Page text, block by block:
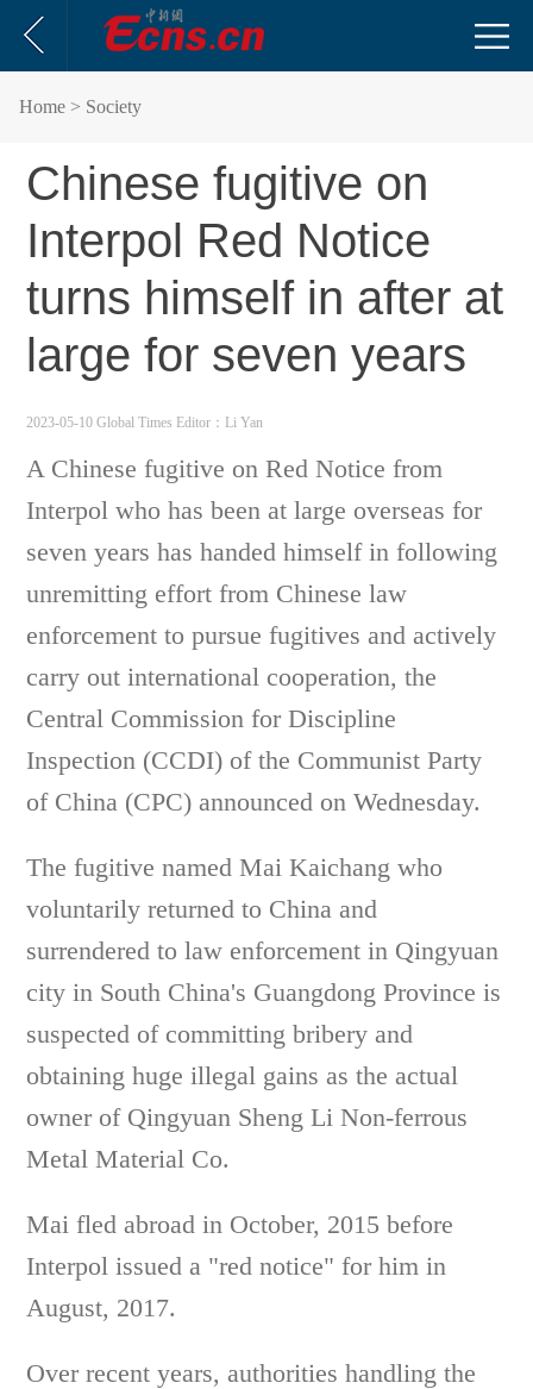
Home > Society
Chinese fugitive on
Interpol Red Notice
turns himself in after at
large for seven years
2023-05-10 Global Times Editor：Li Yan
A Chinese fugitive on Red Notice from
Interpol who has been at large overseas for
seven years has handed himself in following
unremitting effort from Chinese law
enforcement to pursue fugitives and actively
carry out international cooperation, the
Central Commission for Discipline
Inspection (CCDI) of the Communist Party
of China (CPC) announced on Wednesday.
The fugitive named Mai Kaichang who
voluntarily returned to China and
surrendered to law enforcement in Qingyuan
city in South China's Guangdong Province is
suspected of committing bribery and
obtaining huge illegal gains as the actual
owner of Qingyuan Sheng Li Non-ferrous
Metal Material Co.
Mai fled abroad in October, 2015 before
Interpol issued a "red notice" for him in
August, 2017.
Over recent years, authorities handling the